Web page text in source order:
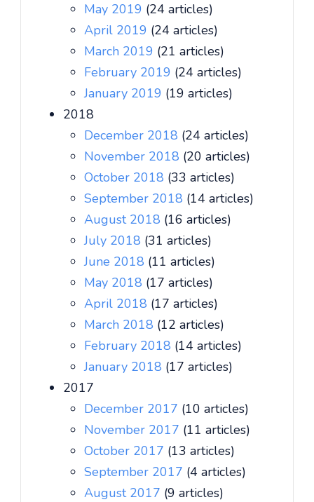
May 2019 (24 articles)
April 2019 (24 articles)
March 2019 (21 articles)
February 2019 (24 articles)
January 2019 (19 articles)
2018
December 2018 (24 articles)
November 2018 (20 articles)
October 2018 (33 articles)
September 2018 (14 articles)
August 2018 (16 articles)
July 2018 (31 articles)
June 2018 (11 articles)
May 2018 (17 articles)
April 2018 (17 articles)
March 2018 (12 articles)
February 2018 (14 articles)
January 2018 (17 articles)
2017
December 2017 (10 articles)
November 2017 (11 articles)
October 2017 (13 articles)
September 2017 (4 articles)
August 2017 (9 articles)